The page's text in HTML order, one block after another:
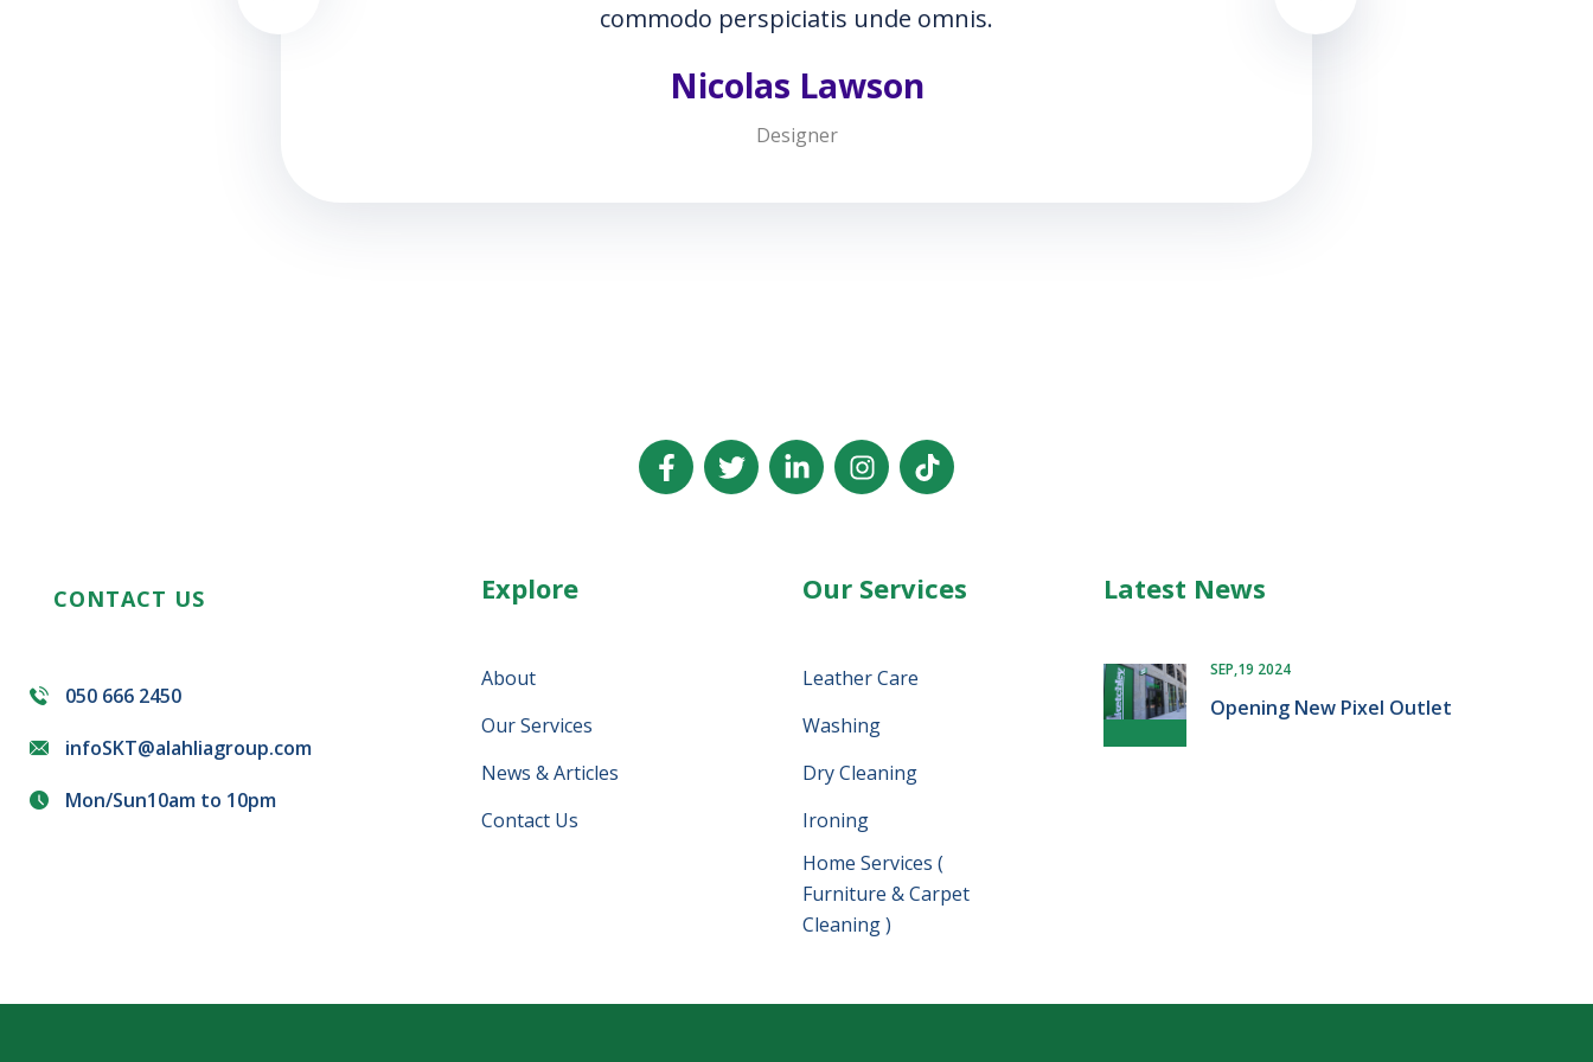
commodo perspiciatis unde omnis.
CONTACT US
050 666 2450
infoSKT@alahliagroup.com
Mon/Sun10am to 10pm
Explore
About
Our Services
News & Articles
Contact Us
Our Services
Leather Care
Washing
Dry Cleaning
Ironing
Home Services (
Furniture & Carpet
Cleaning )
Latest News
SEP,19 2024
Opening New Pixel Outlet